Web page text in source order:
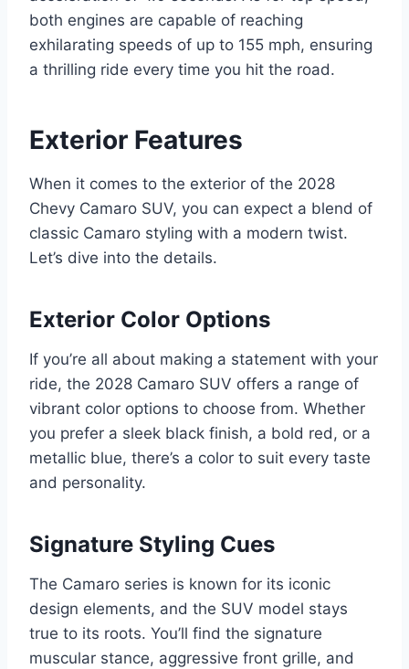
both engines are capable of reaching
exhilarating speeds of up to 155 mph, ensuring
a thrilling ride every time you hit the road.
Exterior Features
When it comes to the exterior of the 2028
Chevy Camaro SUV, you can expect a blend of
classic Camaro styling with a modern twist.
Let’s dive into the details.
Exterior Color Options
If you’re all about making a statement with your
ride, the 2028 Camaro SUV offers a range of
vibrant color options to choose from. Whether
you prefer a sleek black finish, a bold red, or a
metallic blue, there’s a color to suit every taste
and personality.
Signature Styling Cues
The Camaro series is known for its iconic
design elements, and the SUV model stays
true to its roots. You’ll find the signature
muscular stance, aggressive front grille, and